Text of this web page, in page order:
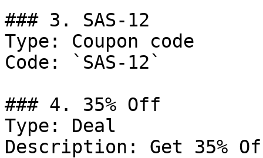
### 3. SAS-12
Type: Coupon code
Code: `SAS-12`
### 4. 35% Off
Type: Deal
Description: Get 35%